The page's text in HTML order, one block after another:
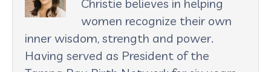
Christie believes in helping
women recognize their own
inner wisdom, strength and power.
Having served as President of the